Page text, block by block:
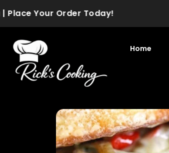
to
Your Order Today!
Home